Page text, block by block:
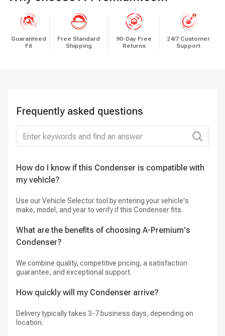
Guaranteed
Fit
Free Standard
Shipping
90-Day Free
Returns
24/7 Customer
Support
Frequently asked questions
How do I know if this Condenser is compatible with
my vehicle?
Use our Vehicle Selector tool by entering your vehicle's
make, model, and year to verify if this Condenser fits.
What are the benefits of choosing A-Premium's
Condenser?
We combine quality, competitive pricing, a satisfaction
guarantee, and exceptional support.
How quickly will my Condenser arrive?
Delivery typically takes 3-7 business days, depending on
location.